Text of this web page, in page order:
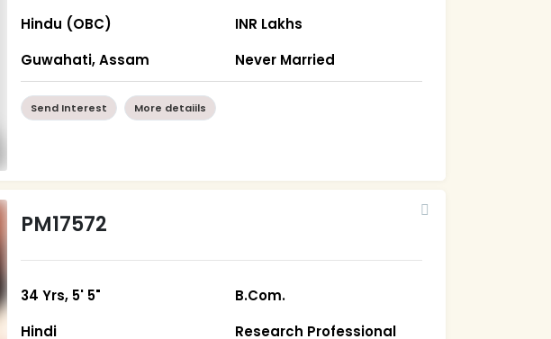
Hindu (OBC)
Guwahati, Assam
INR Lakhs
Never Married
Send Interest More detaiils
PM17572
34 Yrs, 5' 5"
Hindi
B.Com.
Research Professional